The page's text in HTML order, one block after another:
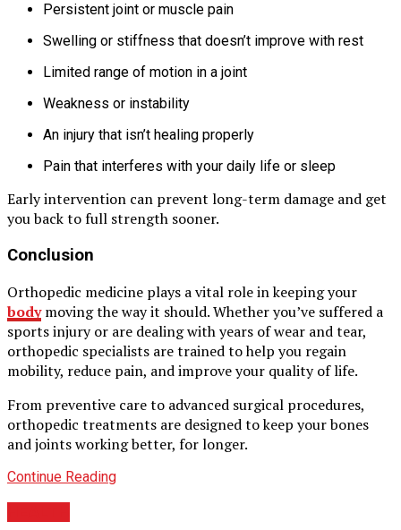
Persistent joint or muscle pain
Swelling or stiffness that doesn’t improve with rest
Limited range of motion in a joint
Weakness or instability
An injury that isn’t healing properly
Pain that interferes with your daily life or sleep
Early intervention can prevent long-term damage and get
you back to full strength sooner.
Conclusion
Orthopedic medicine plays a vital role in keeping your
bodymoving the way it should. Whether you’ve suffered a
sports injury or are dealing with years of wear and tear,
orthopedic specialists are trained to help you regain
mobility, reduce pain, and improve your quality of life.
From preventive care to advanced surgical procedures,
orthopedic treatments are designed to keep your bones
and joints working better, for longer.
Continue Reading